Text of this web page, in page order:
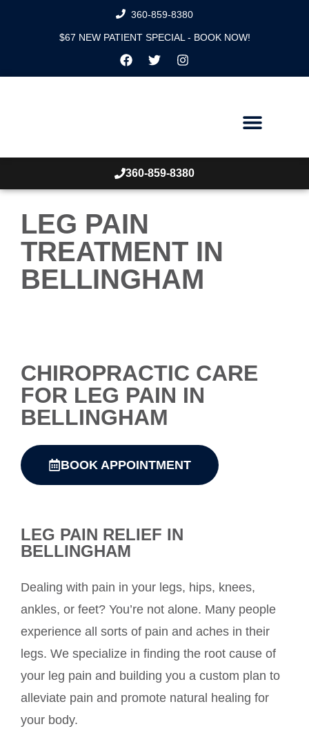
360-859-8380
$67 NEW PATIENT SPECIAL - BOOK NOW!
360-859-8380
LEG PAIN
TREATMENT IN
BELLINGHAM
CHIROPRACTIC CARE
FOR LEG PAIN IN
BELLINGHAM
BOOK APPOINTMENT
LEG PAIN RELIEF IN
BELLINGHAM
Dealing with pain in your legs, hips, knees,
ankles, or feet? You’re not alone. Many people
experience all sorts of pain and aches in their
legs. We specialize in finding the root cause of
your leg pain and building you a custom plan to
alleviate pain and promote natural healing for
your body.